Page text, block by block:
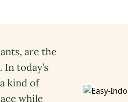
are the
today’s
kind of
while